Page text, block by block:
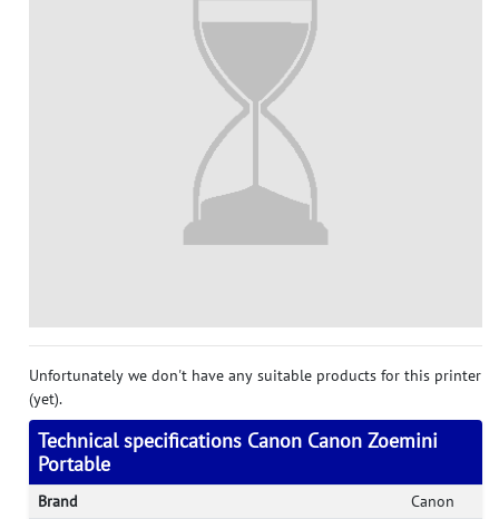
Unfortunately we don't have any suitable products for this printer
(yet).
Technical specifications Canon Canon Zoemini
Portable
Brand
Canon